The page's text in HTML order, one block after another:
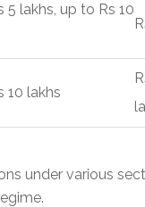
5 lakhs, up to Rs 10
10 lakhs
under various